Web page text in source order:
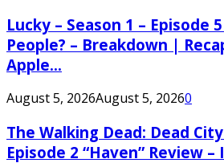
Lucky – Season 1 – Episode
People? – Breakdown |
Apple...
August 5, 2026August 5, 20260
The Walking Dead: Dead
Episode 2 “Haven” Review –